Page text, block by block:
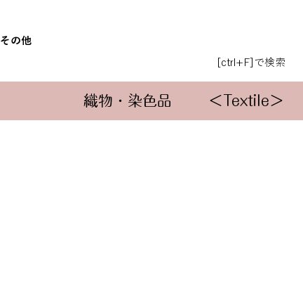
その他
[ctrl+F]で検索
織物・染色品 ＜Textile＞